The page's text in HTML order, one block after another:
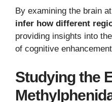
By examining the brain
infer how different
providing insights into
of cognitive
Studying the